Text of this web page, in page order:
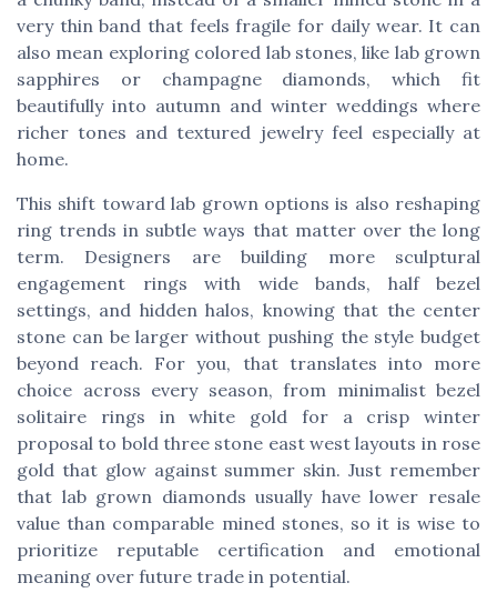
very thin band that feels fragile for daily wear. It can
also mean exploring colored lab stones, like lab grown
sapphires or champagne diamonds, which fit
beautifully into autumn and winter weddings where
richer tones and textured jewelry feel especially at
home.
This shift toward lab grown options is also reshaping
ring trends in subtle ways that matter over the long
term. Designers are building more sculptural
engagement rings with wide bands, half bezel
settings, and hidden halos, knowing that the center
stone can be larger without pushing the style budget
beyond reach. For you, that translates into more
choice across every season, from minimalist bezel
solitaire rings in white gold for a crisp winter
proposal to bold three stone east west layouts in rose
gold that glow against summer skin. Just remember
that lab grown diamonds usually have lower resale
value than comparable mined stones, so it is wise to
prioritize reputable certification and emotional
meaning over future trade in potential.